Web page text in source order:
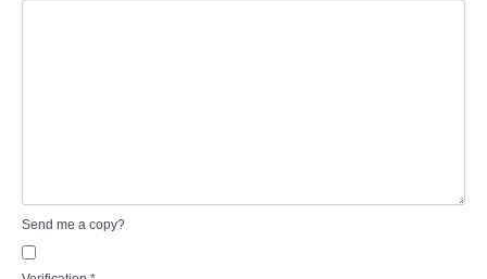
Send me a copy?